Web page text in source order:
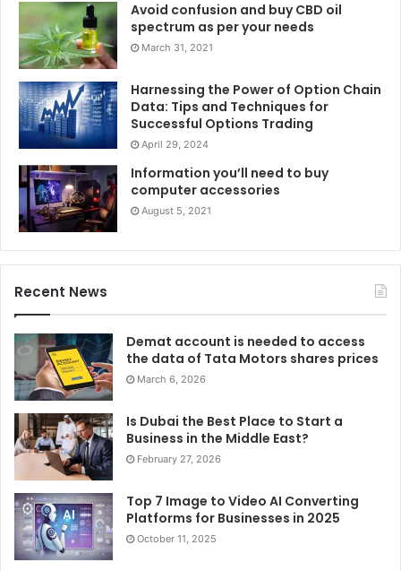
Avoid confusion and buy CBD oil
spectrum as per your needs
March 31, 2021
Harnessing the Power of Option Chain
Data: Tips and Techniques for
Successful Options Trading
April 29, 2024
Information you’ll need to buy
computer accessories
August 5, 2021
Recent News
Demat account is needed to access
the data of Tata Motors shares prices
March 6, 2026
Is Dubai the Best Place to Start a
Business in the Middle East?
February 27, 2026
Top 7 Image to Video AI Converting
Platforms for Businesses in 2025
October 11, 2025